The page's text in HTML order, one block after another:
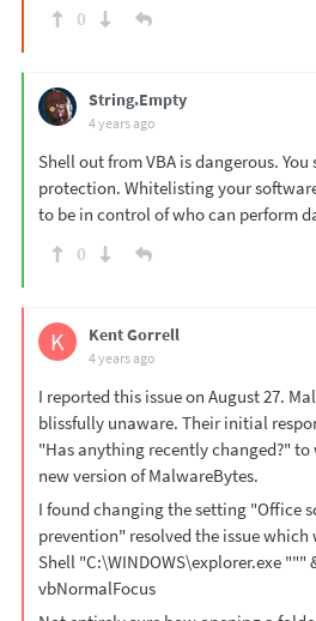
0
String.Empty
4 years ago
Shell out from VBA is dangerous.
protection. Whitelisting your
to be in control of who can perform
0
K Kent Gorrell
4 years ago
I reported this issue on August 27.
blissfully unaware. Their initial
"Has anything recently changed?" to
new version of MalwareBytes.
I found changing the setting "Office
prevention" resolved the issue which
Shell "C:\WINDOWS\explorer.exe """
vbNormalFocus